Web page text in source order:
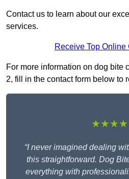
Contact us to learn about our
services.
Receive Top Online
For more information on dog bite
2, fill in the contact form below to
“I never imagined dealing
this straightforward. Dog
everything with